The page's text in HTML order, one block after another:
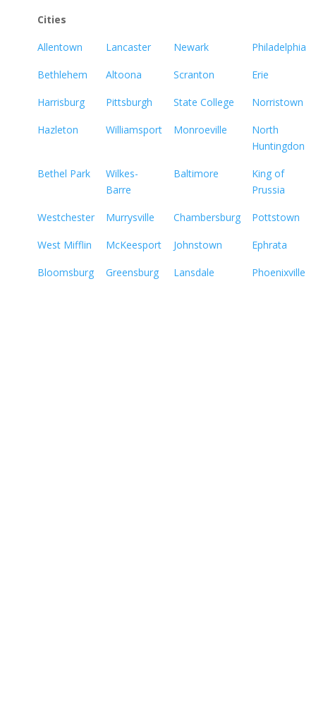
Cities
Allentown Lancaster Newark Philadelphia
Bethlehem Altoona Scranton Erie
Harrisburg Pittsburgh State College Norristown
Hazleton Williamsport Monroeville
North
Huntingdon
Bethel Park
Wilkes-
Barre
Baltimore
King of
Prussia
Westchester Murrysville Chambersburg Pottstown
West Mifflin McKeesport Johnstown Ephrata
Bloomsburg Greensburg Lansdale Phoenixville